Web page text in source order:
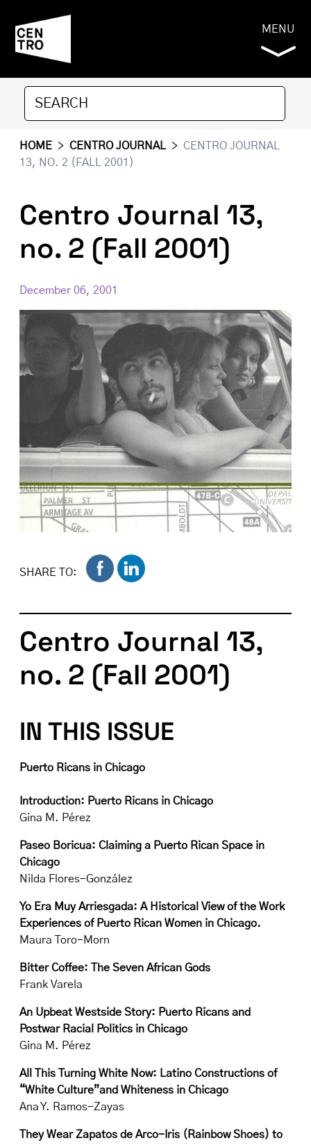
MENU
HOME > CENTRO JOURNAL > CENTRO JOURNAL
13, NO. 2 (FALL 2001)
Centro Journal 13,
no. 2 (Fall 2001)
December 06, 2001
SHARE TO:
Centro Journal 13,
no. 2 (Fall 2001)
IN THIS ISSUE
Puerto Ricans in Chicago
Introduction: Puerto Ricans in Chicago
Gina M. Pérez
Paseo Boricua: Claiming a Puerto Rican Space in
Chicago
Nilda Flores-González
Yo Era Muy Arriesgada: A Historical View of the Work
Experiences of Puerto Rican Women in Chicago.
Maura Toro-Morn
Bitter Coffee: The Seven African Gods
Frank Varela
An Upbeat Westside Story: Puerto Ricans and
Postwar Racial Politics in Chicago
Gina M. Pérez
All This Turning White Now: Latino Constructions of
“White Culture”and Whiteness in Chicago
Ana Y. Ramos-Zayas
They Wear Zapatos de Arco-Iris (Rainbow Shoes) to